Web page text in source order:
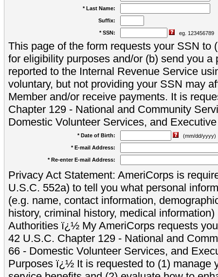
* Last Name:
Suffix:
* SSN: eg. 123456789
This page of the form requests your SSN to
for eligibility purposes and/or (b) send you a
reported to the Internal Revenue Service
voluntary, but not providing your SSN may
Member and/or receive payments. It is
Chapter 129 - National and Community
Domestic Volunteer Services, and
* Date of Birth:
(mm/dd/yyyy)
* E-mail Address:
* Re-enter E-mail Address:
Privacy Act Statement: AmeriCorps is
U.S.C. 552a) to tell you what personal
(e.g. name, contact information,
history, criminal history, medical
Authorities ï¿½ My AmeriCorps requests
42 U.S.C. Chapter 129 - National and
66 - Domestic Volunteer Services, and
Purposes ï¿½ It is requested to (1) manage